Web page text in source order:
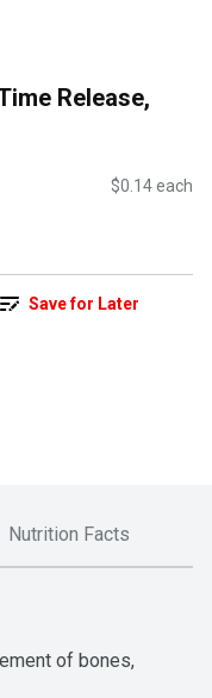
Release,
$0.14 each
Save for Later
Nutrition Facts
of bones,